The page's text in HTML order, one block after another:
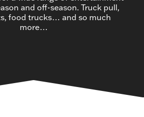
and off-season. Truck pull,
food trucks… and so much
more…